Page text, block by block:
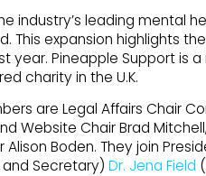
industry’s leading mental
This expansion highlights
year. Pineapple Support is
charity in the U.K.
are Legal Affairs Chair
Website Chair Brad
Alison Boden. They join
Secretary) Dr. Jena Field